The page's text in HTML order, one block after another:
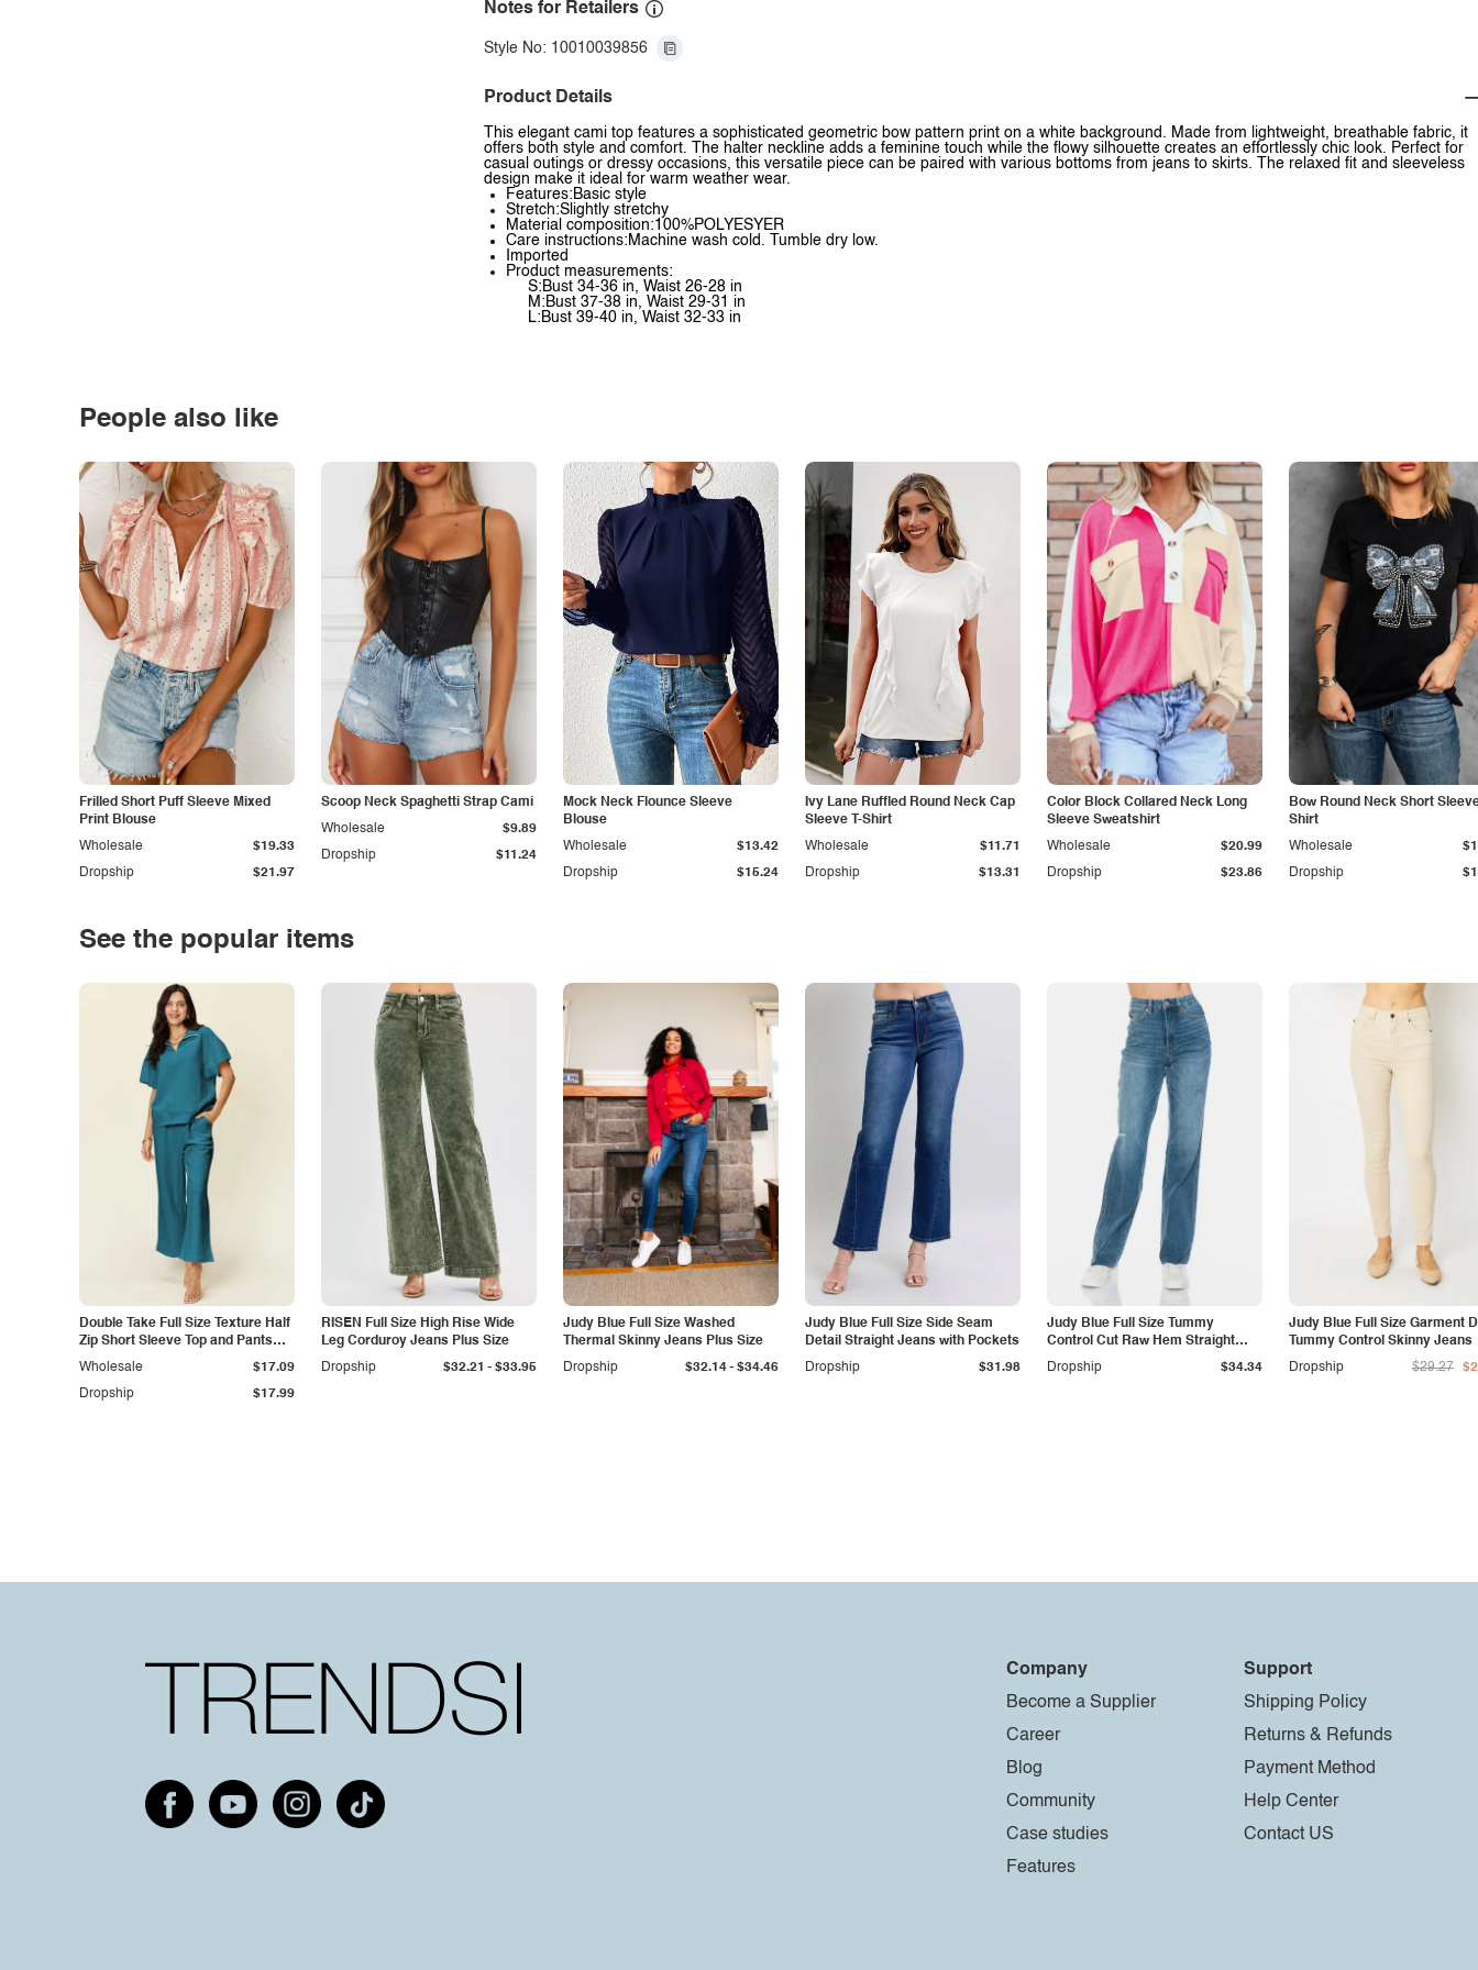
Notes for Retailers
Style No: 10010039856
Product Details
This elegant cami top features a sophisticated geometric bow pattern print on a white background. Made from lightweight, breathable fabric, it
offers both style and comfort. The halter neckline adds a feminine touch while the flowy silhouette creates an effortlessly chic look. Perfect for
casual outings or dressy occasions, this versatile piece can be paired with various bottoms from jeans to skirts. The relaxed fit and sleeveless
design make it ideal for warm weather wear.
Features:Basic style
Stretch:Slightly stretchy
Material composition:100%POLYESYER
Care instructions:Machine wash cold. Tumble dry low.
Imported
Product measurements:
S:Bust 34-36 in, Waist 26-28 in
M:Bust 37-38 in, Waist 29-31 in
L:Bust 39-40 in, Waist 32-33 in
People also like
Frilled Short Puff Sleeve Mixed
Print Blouse
Dropship $21.97
Wholesale $19.33
Scoop Neck Spaghetti Strap Cami
Dropship $11.24
Wholesale $9.89
Mock Neck Flounce Sleeve
Blouse
Dropship $15.24
Wholesale $13.42
Ivy Lane Ruffled Round Neck Cap
Sleeve T-Shirt
Dropship $13.31
Wholesale $11.71
Color Block Collared Neck Long
Sleeve Sweatshirt
Dropship $23.86
Wholesale $20.99
Bow Round Neck Short
Shirt
Dropship
Wholesale
See the popular items
Double Take Full Size Texture Half
Zip Short Sleeve Top and Pants
Set
Dropship $17.99
Wholesale $17.09
RISEN Full Size High Rise Wide
Leg Corduroy Jeans Plus Size
Dropship
$32.21 - $33.95
Judy Blue Full Size Washed
Thermal Skinny Jeans Plus Size
Dropship
$32.14- $34.46
Judy Blue Full Size Side Seam
Detail Straight Jeans with Pockets
Dropship
$31.98
Judy Blue Full Size Tummy
Control Cut Raw Hem Straight
Jeans
Dropship $34.34
Judy Blue Full Size Garment
Tummy Control Skinny Jeans
Dropship
$29.27
Company
Become a Supplier
Career
Blog
Community
Case studies
Features
Support
Shipping Policy
Returns & Refunds
Payment Method
Help Center
Contact US